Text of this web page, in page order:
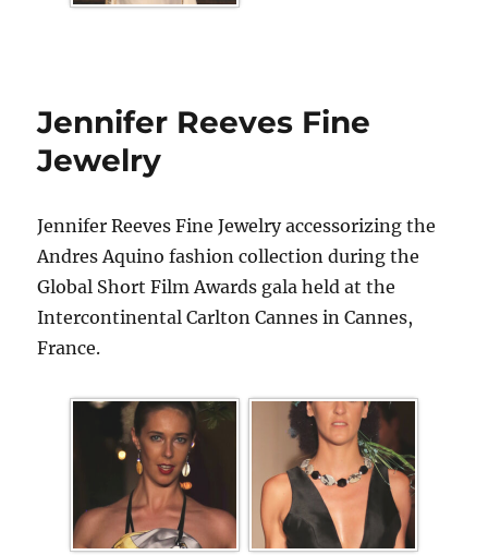
Jennifer Reeves Fine
Jewelry
Jennifer Reeves Fine Jewelry accessorizing the
Andres Aquino fashion collection during the
Global Short Film Awards gala held at the
Intercontinental Carlton Cannes in Cannes,
France.